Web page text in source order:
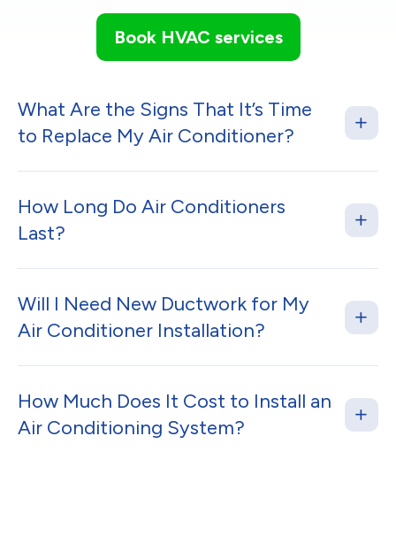
Book HVAC services
What Are the Signs That It’s Time
to Replace My Air Conditioner?
How Long Do Air Conditioners
Last?
Will I Need New Ductwork for My
Air Conditioner Installation?
How Much Does It Cost to Install an
Air Conditioning System?